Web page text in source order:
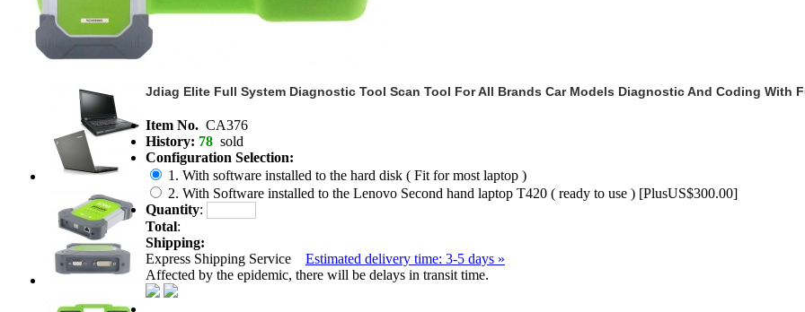
Jdiag Elite Full System Diagnostic Tool Scan Tool For All Brands Car Models Diagnostic And Coding With
Item No. CA376
History: 78 sold
Configuration Selection:
1. With software installed to the hard disk ( Fit for most laptop )
2. With Software installed to the Lenovo Second hand laptop T420 ( ready to use ) [PlusUS$300.00]
Quantity:
Total:
Shipping:
Express Shipping Service Estimated delivery time: 3-5 days »
Affected by the epidemic, there will be delays in transit time.